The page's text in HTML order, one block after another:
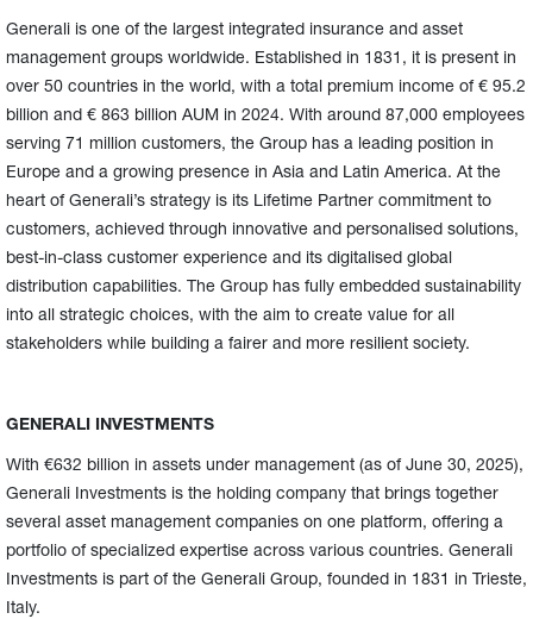
Generali is one of the largest integrated insurance and asset
management groups worldwide. Established in 1831, it is present in
over 50 countries in the world, with a total premium income of € 95.2
billion and € 863 billion AUM in 2024. With around 87,000 employees
serving 71 million customers, the Group has a leading position in
Europe and a growing presence in Asia and Latin America. At the
heart of Generali’s strategy is its Lifetime Partner commitment to
customers, achieved through innovative and personalised solutions,
best-in-class customer experience and its digitalised global
distribution capabilities. The Group has fully embedded sustainability
into all strategic choices, with the aim to create value for all
stakeholders while building a fairer and more resilient society.
GENERALI INVESTMENTS
With €632 billion in assets under management (as of June 30, 2025),
Generali Investments is the holding company that brings together
several asset management companies on one platform, offering a
portfolio of specialized expertise across various countries. Generali
Investments is part of the Generali Group, founded in 1831 in Trieste,
Italy.